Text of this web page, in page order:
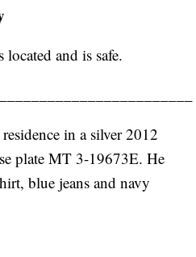
and is safe.
in a silver 2012
plate MT 3-19673E. He
blue jeans and navy